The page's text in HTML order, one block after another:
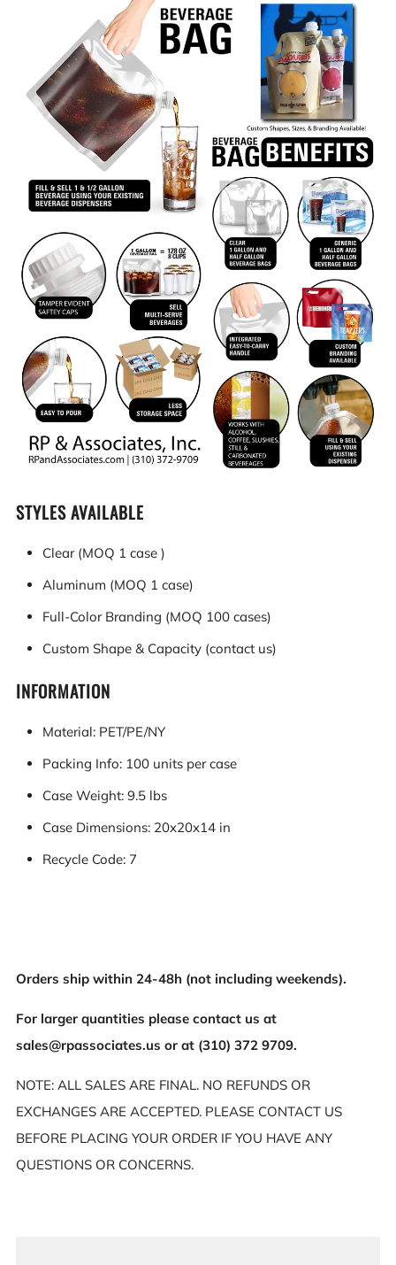
STYLES AVAILABLE
Clear (MOQ 1 case )
Aluminum (MOQ 1 case)
Full-Color Branding (MOQ 100 cases)
Custom Shape & Capacity (contact us)
INFORMATION
Material: PET/PE/NY
Packing Info: 100 units per case
Case Weight: 9.5 lbs
Case Dimensions: 20x20x14 in
Recycle Code: 7
Orders ship within 24-48h (not including weekends).
For larger quantities please contact us at
sales@rpassociates.us or at (310) 372 9709.
NOTE: ALL SALES ARE FINAL. NO REFUNDS OR
EXCHANGES ARE ACCEPTED. PLEASE CONTACT US
BEFORE PLACING YOUR ORDER IF YOU HAVE ANY
QUESTIONS OR CONCERNS.